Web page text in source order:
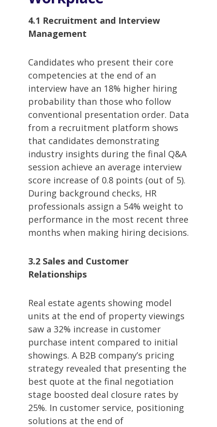
4.1 Recruitment and Interview
Management
Candidates who present their core
competencies at the end of an
interview have an 18% higher hiring
probability than those who follow
conventional presentation order. Data
from a recruitment platform shows
that candidates demonstrating
industry insights during the final Q&A
session achieve an average interview
score increase of 0.8 points (out of 5).
During background checks, HR
professionals assign a 54% weight to
performance in the most recent three
months when making hiring decisions.
3.2 Sales and Customer
Relationships
Real estate agents showing model
units at the end of property viewings
saw a 32% increase in customer
purchase intent compared to initial
showings. A B2B company’s pricing
strategy revealed that presenting the
best quote at the final negotiation
stage boosted deal closure rates by
25%. In customer service, positioning
solutions at the end of